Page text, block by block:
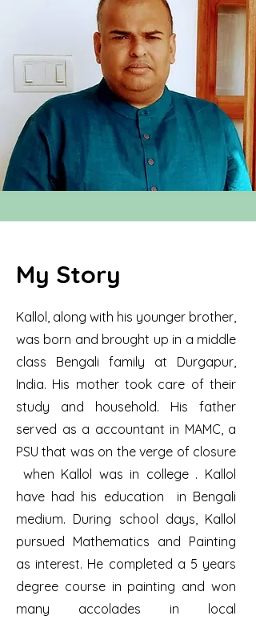
My Story
Kallol, along with his younger brother,
was born and brought up in a middle
class Bengali family at Durgapur,
India. His mother took care of their
study and household. His father
served as a accountant in MAMC, a
PSU that was on the verge of closure
when Kallol was in college . Kallol
have had his education in Bengali
medium. During school days, Kallol
pursued Mathematics and Painting
as interest. He completed a 5 years
degree course in painting and won
many accolades in local